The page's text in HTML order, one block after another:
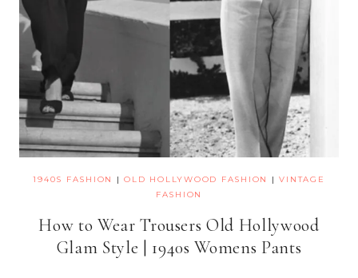
1940S FASHION |OLD HOLLYWOOD FASHION |VINTAGE
FASHION
How to Wear Trousers Old Hollywood
Glam Style | 1940s Womens Pants